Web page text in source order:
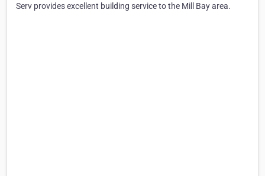
Serv provides excellent building service to the Mill Bay area.